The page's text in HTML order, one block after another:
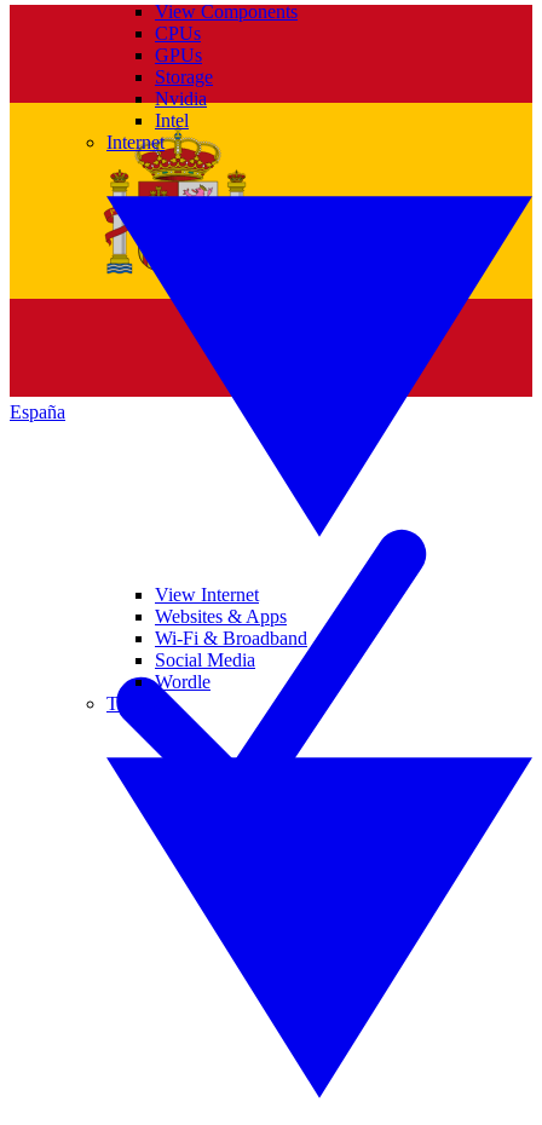
España
View Components
CPUs
GPUs
Storage
Nvidia
Intel
Internet
View Internet
Websites & Apps
Wi-Fi & Broadband
Social Media
Wordle
Tablets